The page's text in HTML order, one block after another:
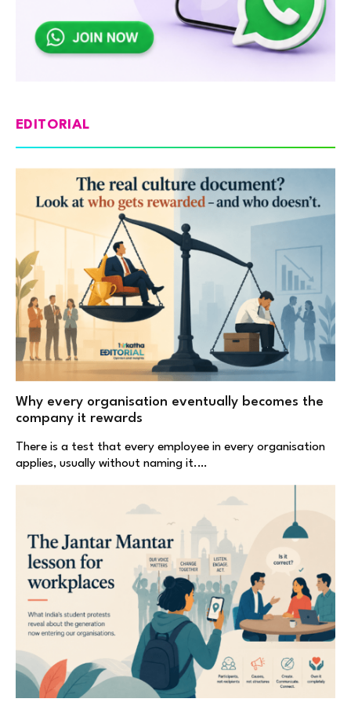
EDITORIAL
Why every organisation eventually becomes the
company it rewards
There is a test that every employee in every organisation
applies, usually without naming it.…